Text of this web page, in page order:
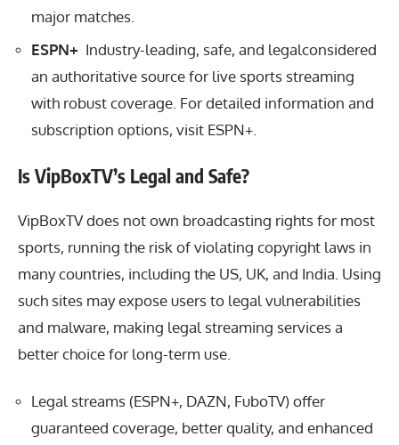
major matches.
ESPN+ Industry-leading, safe, and legalconsidered
an authoritative source for live sports streaming
with robust coverage. For detailed information and
subscription options, visit ESPN+.
Is VipBoxTV’s Legal and Safe?
VipBoxTV does not own broadcasting rights for most
sports, running the risk of violating copyright laws in
many countries, including the US, UK, and India. Using
such sites may expose users to legal vulnerabilities
and malware, making legal streaming services a
better choice for long-term use.
Legal streams (ESPN+, DAZN, FuboTV) offer
guaranteed coverage, better quality, and enhanced